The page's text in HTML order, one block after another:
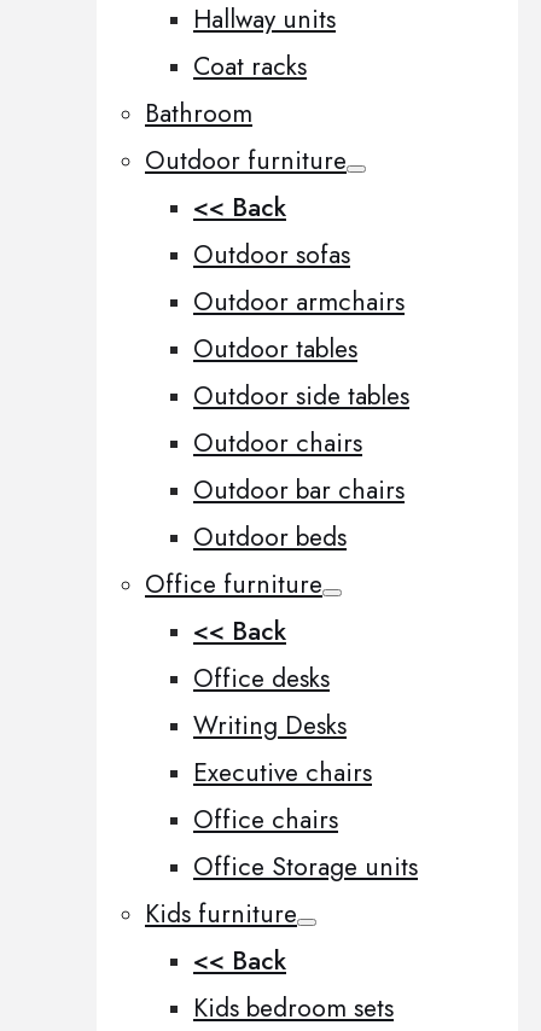
Hallway units
Coat racks
Bathroom
Outdoor furniture
<< Back
Outdoor sofas
Outdoor armchairs
Outdoor tables
Outdoor side tables
Outdoor chairs
Outdoor bar chairs
Outdoor beds
Office furniture
<< Back
Office desks
Writing Desks
Executive chairs
Office chairs
Office Storage units
Kids furniture
<< Back
Kids bedroom sets